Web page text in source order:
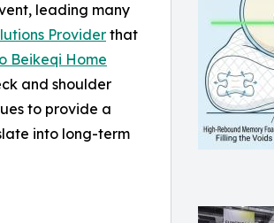
leading many
Providerthat
Beikeqi Home
and shoulder
to provide a
into long-term